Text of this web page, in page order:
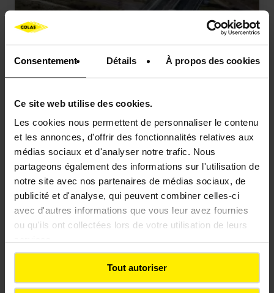
Consentement Détails À propos des cookies
Ce site web utilise des cookies.
Les cookies nous permettent de personnaliser le contenu
et les annonces, d'offrir des fonctionnalités relatives aux
médias sociaux et d'analyser notre trafic. Nous
partageons également des informations sur l'utilisation de
notre site avec nos partenaires de médias sociaux, de
publicité et d'analyse, qui peuvent combiner celles-ci
avec d'autres informations que vous leur avez fournies
ou qu'ils ont collectées lors de votre utilisation de leurs
Tout autoriser
OUR ACHIEVEMENTS